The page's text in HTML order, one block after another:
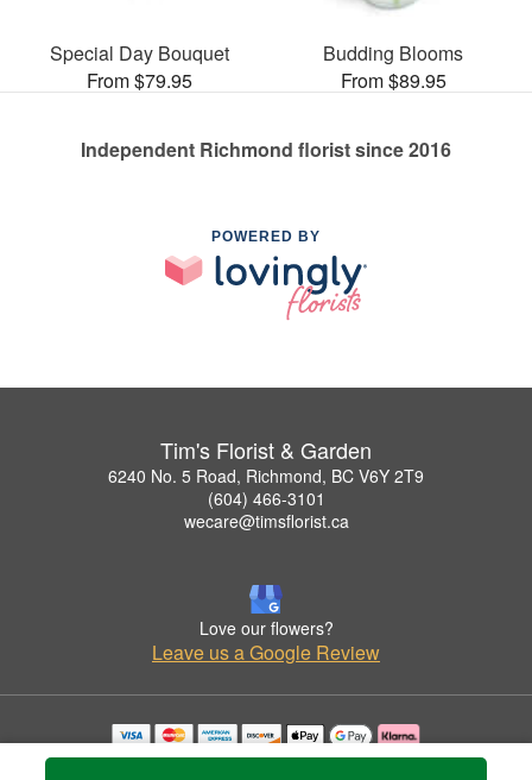
Special Day Bouquet
From $79.95
Budding Blooms
From $89.95
Independent Richmond florist since 2016
POWERED BY
Tim's Florist & Garden
6240 No. 5 Road, Richmond, BC V6Y 2T9
(604) 466-3101
wecare@timsflorist.ca
Love our flowers?
Leave us a Google Review
Copyrighted images herein are used with permission by Tim's Florist & Garden.